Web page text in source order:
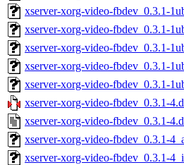
xserver-xorg-video-fbdev_0.3.1-
xserver-xorg-video-fbdev_0.3.1-
xserver-xorg-video-fbdev_0.3.1-
xserver-xorg-video-fbdev_0.3.1-
xserver-xorg-video-fbdev_0.3.1-
xserver-xorg-video-fbdev_0.3.1-
xserver-xorg-video-fbdev_0.3.1-
xserver-xorg-video-fbdev_0.3.1-
xserver-xorg-video-fbdev_0.3.1-